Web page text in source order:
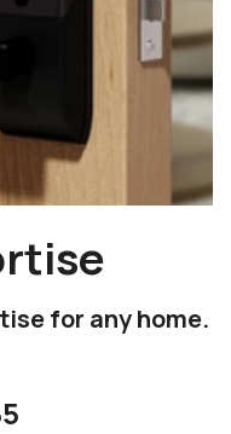
for any home.